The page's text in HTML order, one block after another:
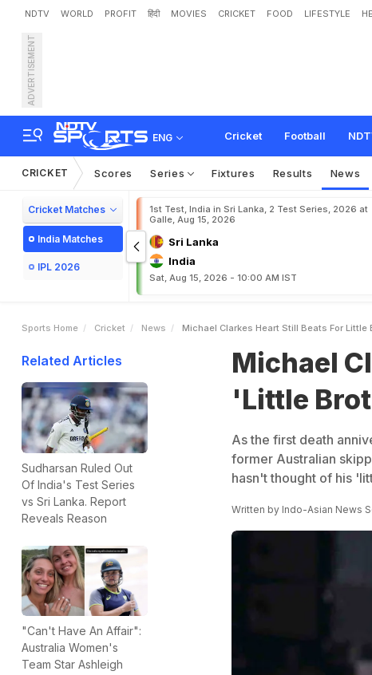
NDTV WORLD PROFIT हिंदी MOVIES CRICKET FOOD LIFESTYLE
ADVERTISEMENT
ENG Cricket Football
Michael Clarke's He
CRICKET Scores Series Fixtures Results News
Cricket Matches
India Matches
IPL 2026
1st Test, India in Sri Lanka, 2 Test Series, 2026 at
Galle, Aug 15, 2026
Sri Lanka
India
Sat, Aug 15, 2026 - 10:00 AM IST
Sports Home Cricket News Michael Clarkes Heart Still Beats For Little
Related Articles
Sudharsan Ruled Out
Of India's Test Series
vs Sri Lanka. Report
Reveals Reason
"Can't Have An Affair":
Australia Women's
Team Star Ashleigh
Michael
'Little
As the first death
former Australian
hasn't thought of his
Written by Indo-Asian News